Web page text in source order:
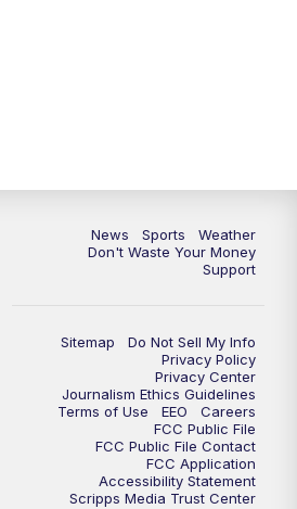
News Sports
Weather
Don't Waste Your Money
Support
Sitemap
Do Not Sell My Info
Privacy Policy
Privacy Center
Journalism Ethics Guidelines
Terms of Use
EEO
Careers
FCC Public File
FCC Public File Contact
FCC Application
Accessibility Statement
Scripps Media Trust Center